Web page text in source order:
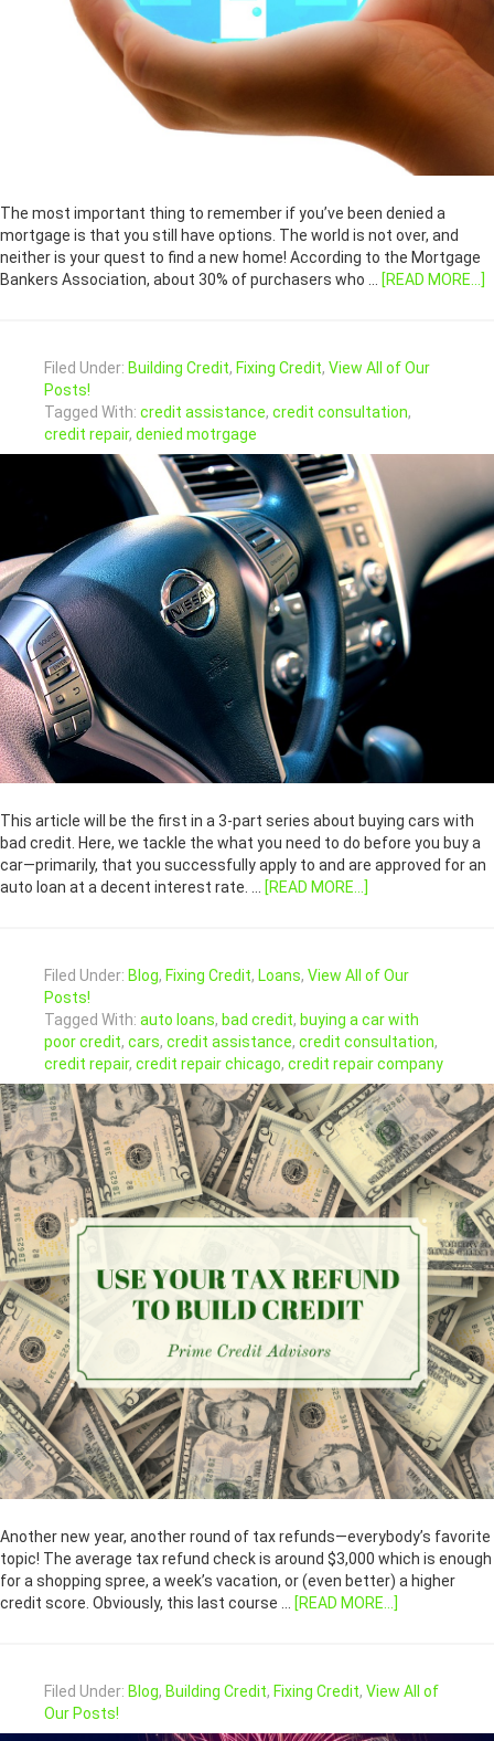
The most important thing to remember if you’ve been denied a
mortgage is that you still have options. The world is not over, and
neither is your quest to find a new home! According to the Mortgage
Bankers Association, about 30% of purchasers who …
[READ MORE...]
Filed Under: Building Credit, Fixing Credit, View All of Our
Posts!
Tagged With: credit assistance, credit consultation,
credit repair, denied motrgage
This article will be the first in a 3-part series about buying cars with
bad credit. Here, we tackle the what you need to do before you buy a
car—primarily, that you successfully apply to and are approved for an
auto loan at a decent interest rate. … [READ MORE...]
Filed Under: Blog, Fixing Credit, Loans, View All of Our
Posts!
Tagged With: auto loans, bad credit, buying a car with
poor credit, cars, credit assistance, credit consultation,
credit repair, credit repair chicago, credit repair company
Another new year, another round of tax refunds—everybody’s favorite
topic! The average tax refund check is around $3,000 which is enough
for a shopping spree, a week’s vacation, or (even better) a higher
credit score. Obviously, this last course …
[READ MORE...]
Filed Under: Blog, Building Credit, Fixing Credit, View All of
Our Posts!